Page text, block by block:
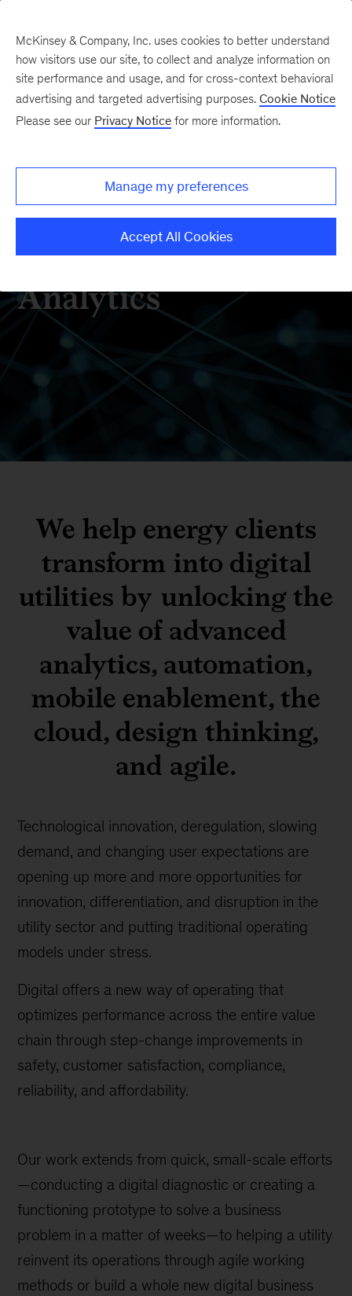
How We Help Clients
Digital & Advanced
Analytics
We help energy clients
transform into digital
utilities by unlocking the
value of advanced
analytics, automation,
mobile enablement, the
cloud, design thinking,
and agile.
Technological innovation, deregulation, slowing
demand, and changing user expectations are
opening up more and more opportunities for
innovation, differentiation, and disruption in the
utility sector and putting traditional operating
models under stress.
Digital offers a new way of operating that
optimizes performance across the entire value
chain through step-change improvements in
safety, customer satisfaction, compliance,
reliability, and affordability.
Our work extends from quick, small-scale efforts
—conducting a digital diagnostic or creating a
functioning prototype to solve a business
problem in a matter of weeks—to helping a utility
reinvent its operations through agile working
methods or build a whole new digital business
McKinsey & Company, Inc. uses cookies to better understand
how visitors use our site, to collect and analyze information on
site performance and usage, and for cross-context behavioral
advertising and targeted advertising purposes. Cookie Notice
Please see our Privacy Notice for more information.
Manage my preferences
Accept All Cookies